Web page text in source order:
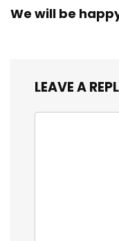
We will be
LEAVE A